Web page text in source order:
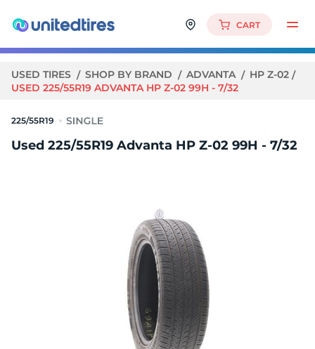
CART
USED TIRES SHOP BY BRAND ADVANTA
HP Z-02
USED 225/55R19 ADVANTA HP Z-02 99H - 7/32
225/55R19
Used 225/55R19 Advanta HP Z-02 99H - 7/32